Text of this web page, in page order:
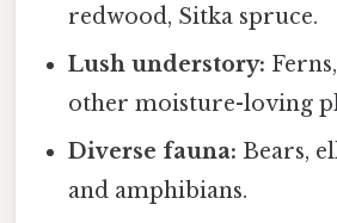
redwood, Sitka spruce.
Lush understory:
other moisture-loving
Diverse fauna: Bears,
and amphibians.